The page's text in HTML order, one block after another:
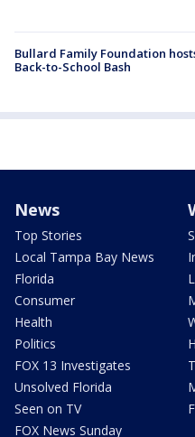
Bullard Family Foundation
Back-to-School Bash
News
Top Stories
Local Tampa Bay News
Florida
Consumer
Health
Politics
FOX 13 Investigates
Unsolved Florida
Seen on TV
FOX News Sunday